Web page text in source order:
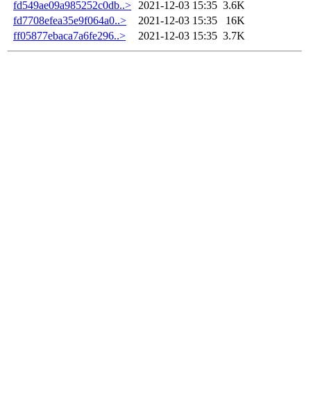
fd549ae09a985252c0db..> 2021-12-03 15:35 3.6K
fd7708efea35e9f064a0..>
2021-12-03 15:35
16K
ff05877ebaca7a6fe296..>
2021-12-03 15:35 3.7K